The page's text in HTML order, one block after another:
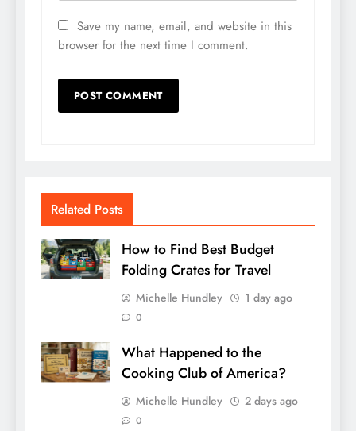
Save my name, email, and website in this
browser for the next time I comment.
Related Posts
How to Find Best Budget
Folding Crates for Travel
Michelle Hundley 1 day ago
0
What Happened to the
Cooking Club of America?
Michelle Hundley 2 days ago
0